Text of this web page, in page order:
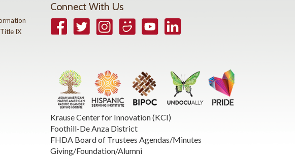
IX
Connect With Us
FacebookTwitterInstagramSmugmugYouTubeLinkedIn
Krause Center for Innovation (KCI)
Foothill-De Anza District
FHDA Board of Trustees Agendas/Minutes
Giving/Foundation/Alumni